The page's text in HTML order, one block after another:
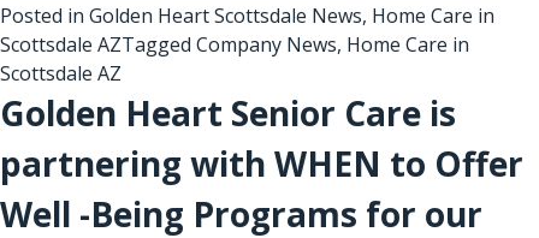
Posted in Golden Heart Scottsdale News, Home Care in
Scottsdale AZTagged Company News, Home Care in
Scottsdale AZ
Golden Heart Senior Care is
partnering with WHEN to Offer
Well -Being Programs for our